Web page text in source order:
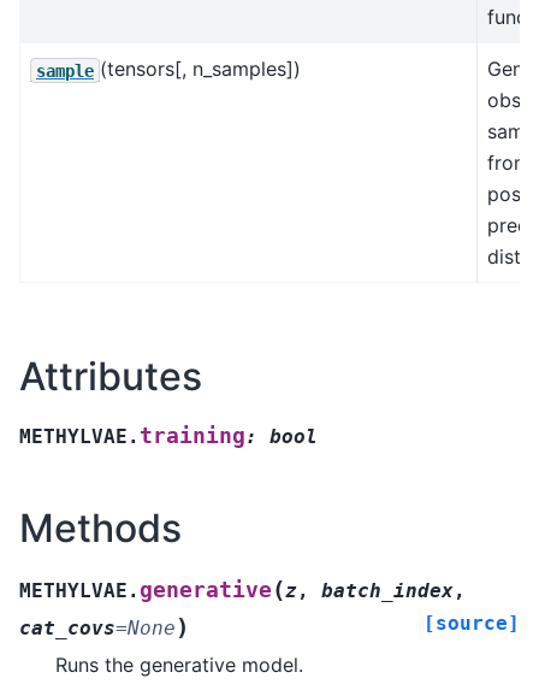
sample (tensors[, n_samples])
from
Attributes
METHYLVAE. training: bool
Methods
METHYLVAE. generative (z, batch_index,
cat_covs=None ) [source]
Runs the generative model.